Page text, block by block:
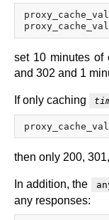
set 10 minutes of
and 302 and 1
If only caching
then only 200,
In addition, the
any responses: